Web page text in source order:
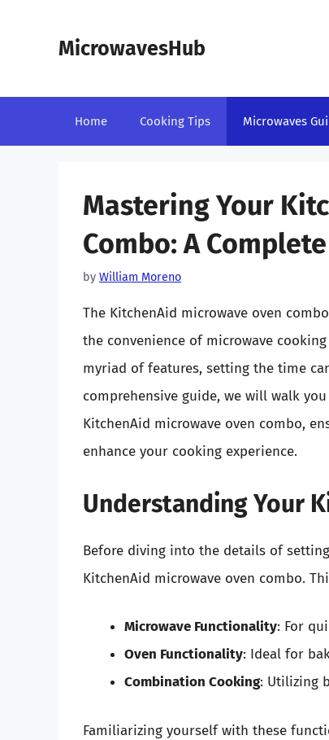
MicrowavesHub
Home Cooking Tips Microwaves
Mastering Your
Combo: A
by William Moreno
The KitchenAid microwave oven
the convenience of microwave
myriad of features, setting the time
comprehensive guide, we will walk
KitchenAid microwave oven combo,
enhance your cooking experience.
Understanding Your
Before diving into the details of
KitchenAid microwave oven combo.
Microwave Functionality: For
Oven Functionality: Ideal for
Combination Cooking: Utilizing
Familiarizing yourself with these